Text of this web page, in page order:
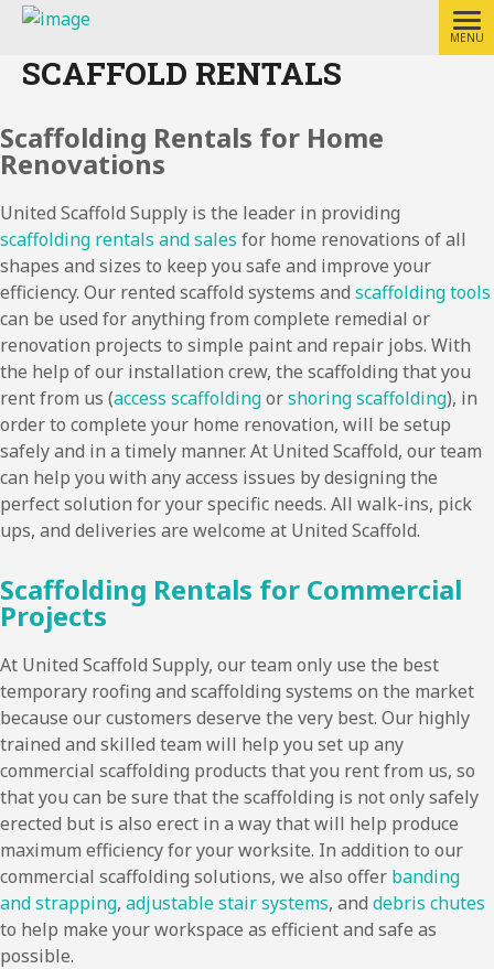
MENU
SCAFFOLD RENTALS
Scaffolding Rentals for Home
Renovations
United Scaffold Supply is the leader in providing
scaffolding rentals and sales for home renovations of all
shapes and sizes to keep you safe and improve your
efficiency. Our rented scaffold systems and scaffolding tools
can be used for anything from complete remedial or
renovation projects to simple paint and repair jobs. With
the help of our installation crew, the scaffolding that you
rent from us (access scaffoldingorshoring scaffolding), in
order to complete your home renovation, will be setup
safely and in a timely manner. At United Scaffold, our team
can help you with any access issues by designing the
perfect solution for your specific needs. All walk-ins, pick
ups, and deliveries are welcome at United Scaffold.
Scaffolding Rentals for Commercial
Projects
At United Scaffold Supply, our team only use the best
temporary roofing and scaffolding systems on the market
because our customers deserve the very best. Our highly
trained and skilled team will help you set up any
commercial scaffolding products that you rent from us, so
that you can be sure that the scaffolding is not only safely
erected but is also erect in a way that will help produce
maximum efficiency for your worksite. In addition to our
commercial scaffolding solutions, we also offer banding
and strapping, adjustable stair systems, and debris chutes
to help make your workspace as efficient and safe as
possible.